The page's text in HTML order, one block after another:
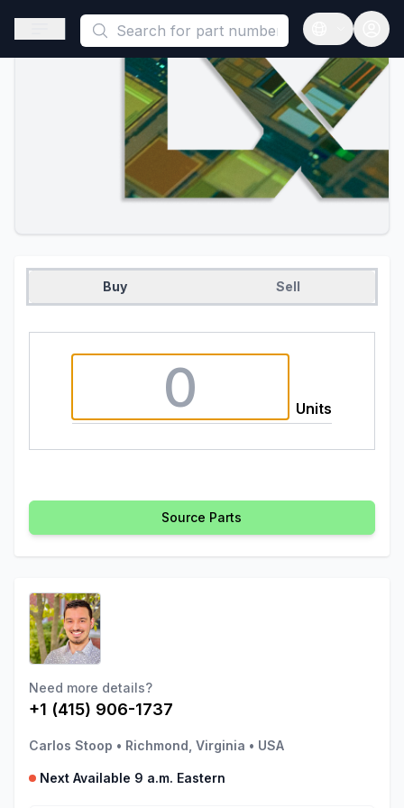
This is a placeholder because useAuth0 Custom Hook must
Open sidebar
Open
Buy Sell
Units
Source Parts
Need more details?
+1 (415) 906-1737
Carlos Stoop • Richmond, Virginia • USA
Next Available 9 a.m. Eastern